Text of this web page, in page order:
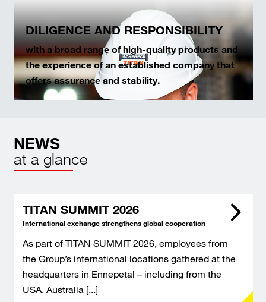
DILIGENCE AND RESPONSIBILITY
with a broad range of high-quality products and
the experience of an established company that
offers assurance and stability.
NEWS
at a glance
TITAN SUMMIT 2026
International exchange strengthens global cooperation
As part of TITAN SUMMIT 2026, employees from
the Group’s international locations gathered at the
headquarters in Ennepetal – including from the
USA, Australia [...]